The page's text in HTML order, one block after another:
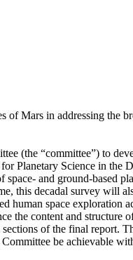
Mars in addressing the
(the “committee”) to
Planetary Science in the
and ground-based
this decadal survey will
human space exploration
the content and structure
of the final report.
be achievable